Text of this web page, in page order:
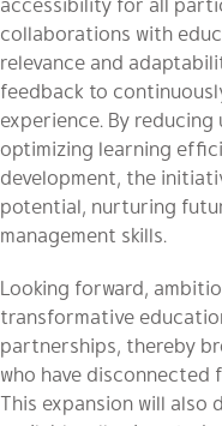
collaborations with
relevance and
feedback to
experience. By
optimizing learning
development, the
potential, nurturing
management skills.
Looking forward,
transformative
partnerships, thereby
who have
This expansion will